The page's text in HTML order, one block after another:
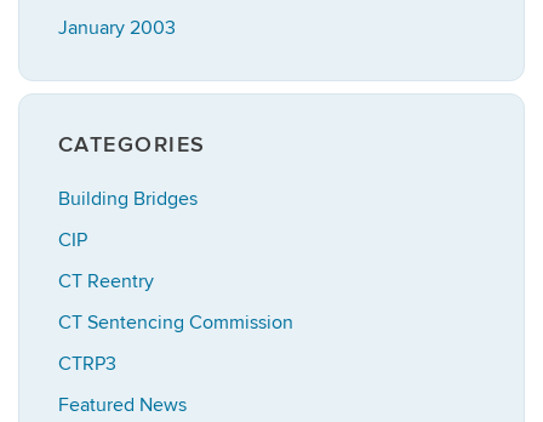
January 2003
CATEGORIES
Building Bridges
CIP
CT Reentry
CT Sentencing Commission
CTRP3
Featured News